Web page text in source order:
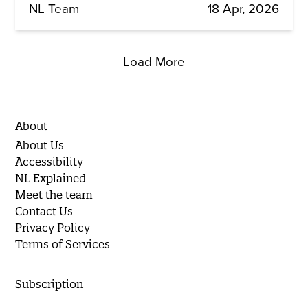
NL Team 18 Apr, 2026
Load More
About
About Us
Accessibility
NL Explained
Meet the team
Contact Us
Privacy Policy
Terms of Services
Subscription